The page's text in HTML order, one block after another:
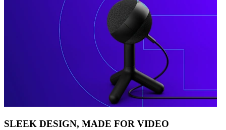
SLEEK DESIGN, MADE FOR VIDEO